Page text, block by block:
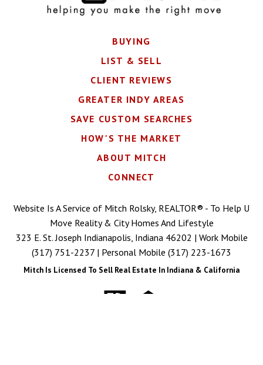
BUYING
LIST & SELL
CLIENT REVIEWS
GREATER INDY AREAS
SAVE CUSTOM SEARCHES
HOW'S THE MARKET
ABOUT MITCH
CONNECT
Website Is A Service of Mitch Rolsky, REALTOR® - To Help U
Move Reality & City Homes And Lifestyle
323 E. St. Joseph Indianapolis, Indiana 46202 | Work Mobile
(317) 751-2237 | Personal Mobile (317) 223-1673
Mitch Is Licensed To Sell Real Estate In Indiana & California